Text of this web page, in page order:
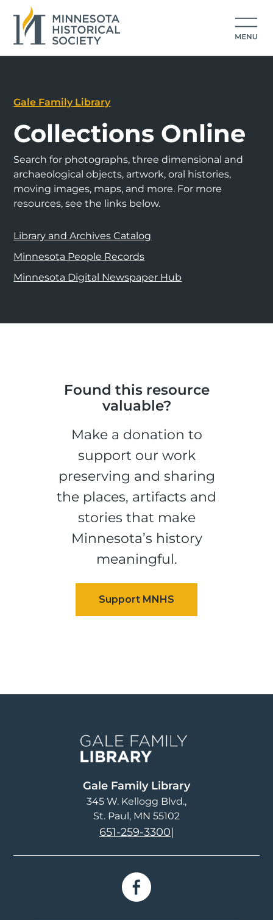
Gale Family Library
Collections Online
Search for photographs, three dimensional and
archaeological objects, artwork, oral histories,
moving images, maps, and more. For more
resources, see the links below.
Library and Archives Catalog
Minnesota People Records
Minnesota Digital Newspaper Hub
Found this resource
valuable?
Make a donation to
support our work
preserving and sharing
the places, artifacts and
stories that make
Minnesota’s history
meaningful.
Gale Family Library
345 W. Kellogg Blvd.
St. Paul, MN 55102
651-259-3300|